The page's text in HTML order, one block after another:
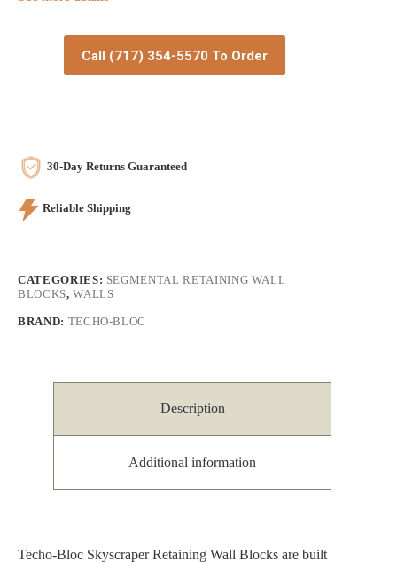
Call (717) 354-5570 To Order
30-Day Returns Guaranteed
Reliable Shipping
CATEGORIES: SEGMENTAL RETAINING WALL
BLOCKS,WALLS
BRAND: TECHO-BLOC
Description
Additional information
Techo-Bloc Skyscraper Retaining Wall Blocks are built